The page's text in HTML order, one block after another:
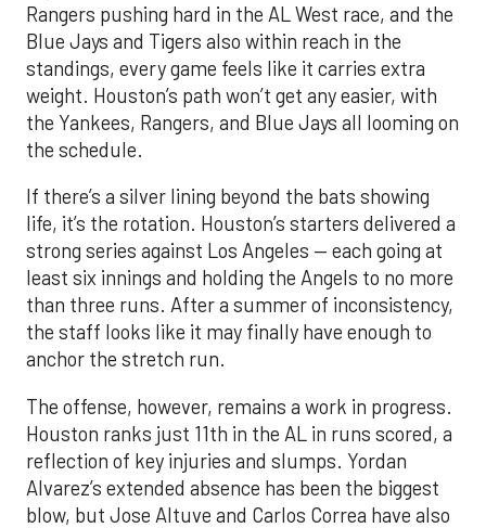
Rangers pushing hard in the AL West race, and the
Blue Jays and Tigers also within reach in the
standings, every game feels like it carries extra
weight. Houston’s path won’t get any easier, with
the Yankees, Rangers, and Blue Jays all looming on
the schedule.
If there’s a silver lining beyond the bats showing
life, it’s the rotation. Houston’s starters delivered a
strong series against Los Angeles — each going at
least six innings and holding the Angels to no more
than three runs. After a summer of inconsistency,
the staff looks like it may finally have enough to
anchor the stretch run.
The offense, however, remains a work in progress.
Houston ranks just 11th in the AL in runs scored, a
reflection of key injuries and slumps. Yordan
Alvarez’s extended absence has been the biggest
blow, but Jose Altuve and Carlos Correa have also